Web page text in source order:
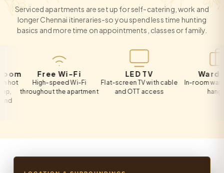
Serviced apartments are set up for self-catering, work and
longer Chennai itineraries-so you spend less time hunting
basics and more time on appointments, classes or family.
Free Wi-Fi
High-speed Wi-Fi
the apartment
LED TV
Flat-screen TV with cable
and OTT access
Wardrobe
In-room wardrobe
hangers